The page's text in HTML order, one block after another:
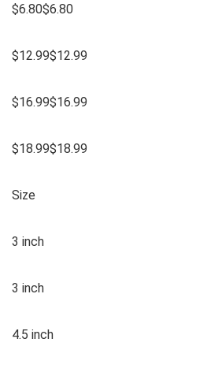
$6.80$6.80
$12.99$12.99
$16.99$16.99
$18.99$18.99
Size
3 inch
3 inch
4.5 inch